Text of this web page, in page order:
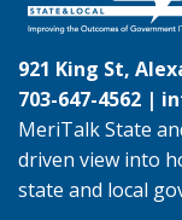
921 King St,
703-647-4562 |
MeriTalk State
driven view into
state and local